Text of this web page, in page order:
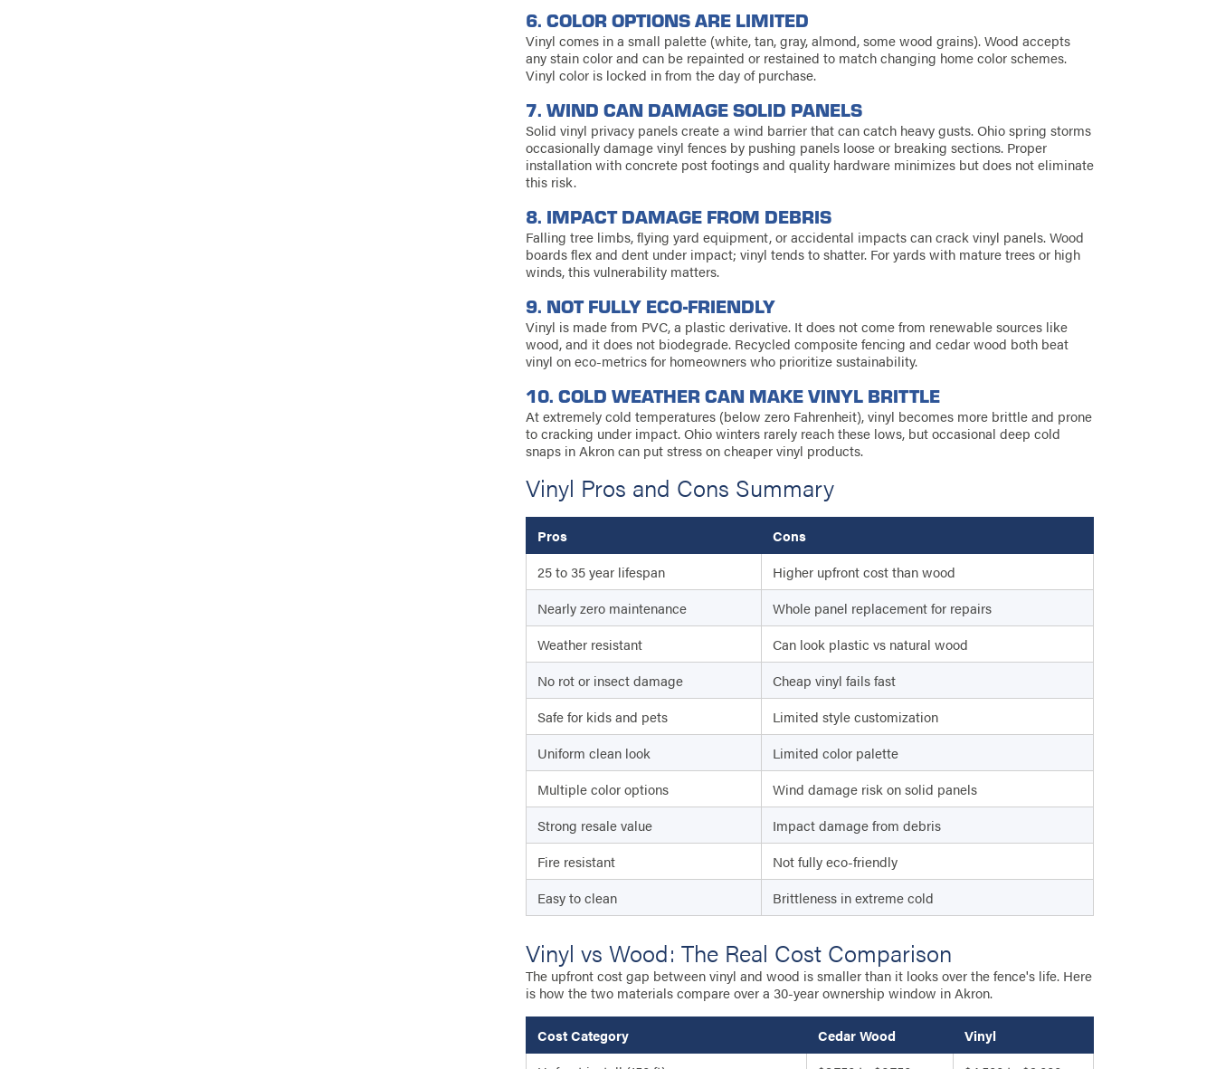
6. COLOR OPTIONS ARE LIMITED
Vinyl comes in a small palette (white, tan, gray, almond, some wood grains). Wood accepts
any stain color and can be repainted or restained to match changing home color schemes.
Vinyl color is locked in from the day of purchase.
7. WIND CAN DAMAGE SOLID PANELS
Solid vinyl privacy panels create a wind barrier that can catch heavy gusts. Ohio spring storms
occasionally damage vinyl fences by pushing panels loose or breaking sections. Proper
installation with concrete post footings and quality hardware minimizes but does not eliminate
this risk.
8. IMPACT DAMAGE FROM DEBRIS
Falling tree limbs, flying yard equipment, or accidental impacts can crack vinyl panels. Wood
boards flex and dent under impact; vinyl tends to shatter. For yards with mature trees or high
winds, this vulnerability matters.
9. NOT FULLY ECO-FRIENDLY
Vinyl is made from PVC, a plastic derivative. It does not come from renewable sources like
wood, and it does not biodegrade. Recycled composite fencing and cedar wood both beat
vinyl on eco-metrics for homeowners who prioritize sustainability.
10. COLD WEATHER CAN MAKE VINYL BRITTLE
At extremely cold temperatures (below zero Fahrenheit), vinyl becomes more brittle and prone
to cracking under impact. Ohio winters rarely reach these lows, but occasional deep cold
snaps in Akron can put stress on cheaper vinyl products.
Vinyl Pros and Cons Summary
Pros
Cons
25 to 35 year lifespan
Higher upfront cost than wood
Nearly zero maintenance
Whole panel replacement for repairs
Weather resistant
Can look plastic vs natural wood
No rot or insect damage
Cheap vinyl fails fast
Safe for kids and pets
Limited style customization
Uniform clean look
Limited color palette
Multiple color options
Wind damage risk on solid panels
Strong resale value
Impact damage from debris
Fire resistant
Not fully eco-friendly
Easy to clean
Brittleness in extreme cold
Vinyl vs Wood: The Real Cost Comparison
The upfront cost gap between vinyl and wood is smaller than it looks over the fence's life. Here
is how the two materials compare over a 30-year ownership window in Akron.
Cost Category Cedar Wood
Vinyl